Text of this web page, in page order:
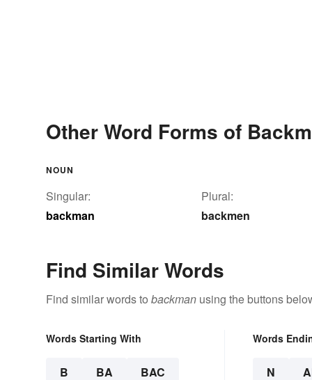
Other Word Forms of
NOUN
Singular:
backman
Plural:
backmen
Find Similar Words
Find similar words to backman using the buttons
Words Starting With
B BA BAC
Words
N